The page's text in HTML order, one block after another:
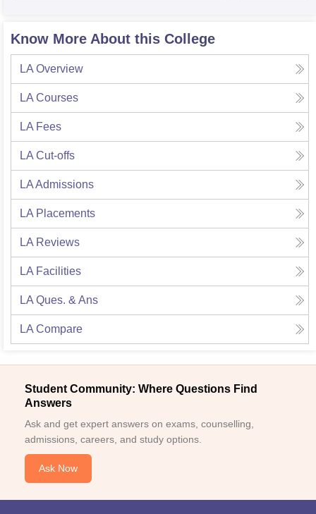
Know More About this College
LA Overview
LA Courses
LA Fees
LA Cut-offs
LAAdmissions
LA Placements
LA Reviews
LA Facilities
LA Ques. & Ans
LA Compare
Student Community: Where Questions Find
Answers
Ask and get expert answers on exams, counselling,
admissions, careers, and study options.
Ask Now